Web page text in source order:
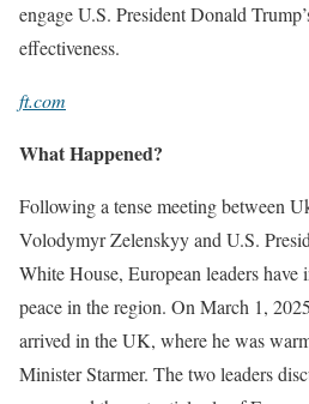
engage U.S. President Donald
effectiveness.
ft.com
What Happened?
Following a tense meeting between
Volodymyr Zelenskyy and U.S.
White House, European leaders
peace in the region. On March 1,
arrived in the UK, where he was
Minister Starmer. The two leaders